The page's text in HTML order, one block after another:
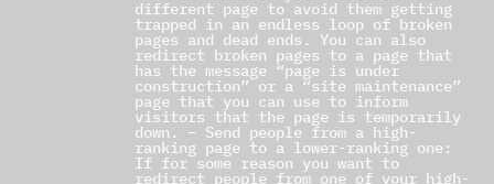
different page to avoid them getting
trapped in an endless loop of broken
pages and dead ends. You can also
redirect broken pages to a page that
has the message “page is under
construction” or a “site maintenance”
page that you can use to inform
visitors that the page is temporarily
down. – Send people from a high-
ranking page to a lower-ranking one:
If for some reason you want to
redirect people from one of your high-